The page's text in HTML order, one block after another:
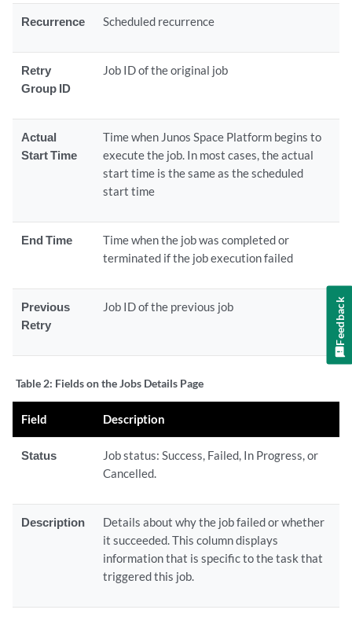
Recurrence Scheduled recurrence
Retry
Group ID
Job ID of the original job
Actual
Start Time
Time when Junos Space Platform begins to
execute the job. In most cases, the actual
start time is the same as the scheduled
start time
End Time
Time when the job was completed or
terminated if the job execution failed
Previous
Retry
Job ID of the previous job
Table 2: Fields on the Jobs Details Page
Field Description
Status
Job status: Success, Failed, In Progress, or
Cancelled.
Description
Details about why the job failed or whether
it succeeded. This column displays
information that is specific to the task that
triggered this job.
Feedback